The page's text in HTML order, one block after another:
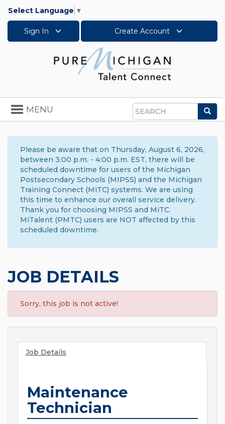
Select Language ▼
Sign In Create Account
Search
Toggle
navigation
MENU
Please be aware that on Thursday, August 6, 2026,
between 3:00 p.m. - 4:00 p.m. EST, there will be
scheduled downtime for users of the Michigan
Postsecondary Schools (MIPSS) and the Michigan
Training Connect (MiTC) systems. We are using
this time to enhance our overall service delivery.
Thank you for choosing MIPSS and MiTC.
MiTalent (PMTC) users are NOT affected by this
scheduled downtime.
JOB DETAILS
Sorry, this job is not active!
Job Details
Maintenance
Technician